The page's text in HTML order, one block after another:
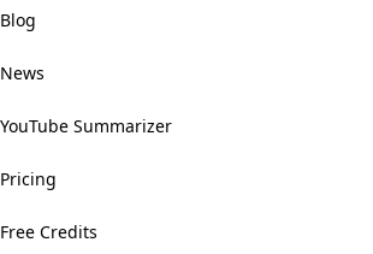
Blog
News
YouTube Summarizer
Pricing
Free Credits